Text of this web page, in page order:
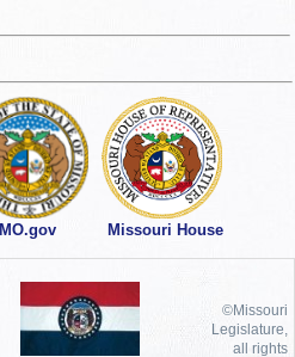
MO.gov Missouri House
©Missouri
Legislature,
all rights